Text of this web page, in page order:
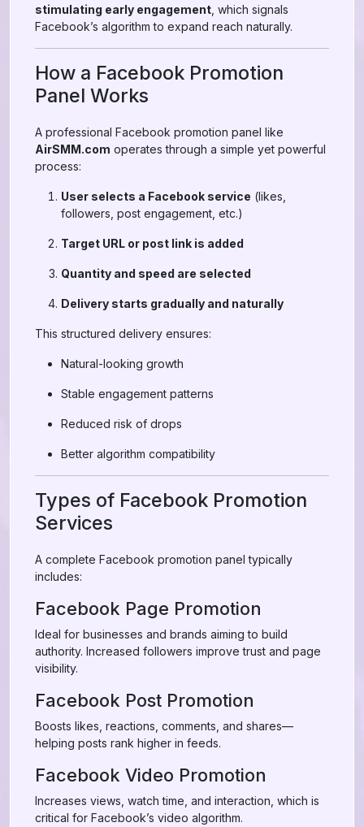
stimulating early engagement , which signals
Facebook’s algorithm to expand reach naturally.
How a Facebook Promotion
Panel Works
A professional Facebook promotion panel like
AirSMM.com operates through a simple yet powerful
process:
User selects a Facebook service (likes,
followers, post engagement, etc.)
Target URL or post link is added
Quantity and speed are selected
Delivery starts gradually and naturally
This structured delivery ensures:
Natural-looking growth
Stable engagement patterns
Reduced risk of drops
Better algorithm compatibility
Types of Facebook Promotion
Services
A complete Facebook promotion panel typically
includes:
Facebook Page Promotion
Ideal for businesses and brands aiming to build
authority. Increased followers improve trust and page
visibility.
Facebook Post Promotion
Boosts likes, reactions, comments, and shares—
helping posts rank higher in feeds.
Facebook Video Promotion
Increases views, watch time, and interaction, which is
critical for Facebook’s video algorithm.